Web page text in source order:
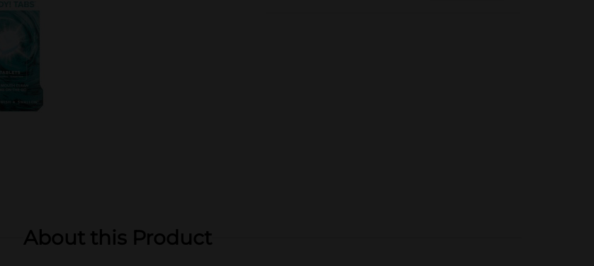
About this Product